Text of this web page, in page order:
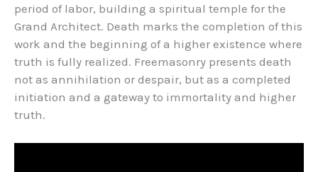
period of labor, building a spiritual temple for the
Grand Architect. Death marks the completion of this
work and the beginning of a higher existence where
truth is fully realized. Freemasonry presents death
not as annihilation or despair, but as a completed
initiation and a gateway to immortality and higher
truth.